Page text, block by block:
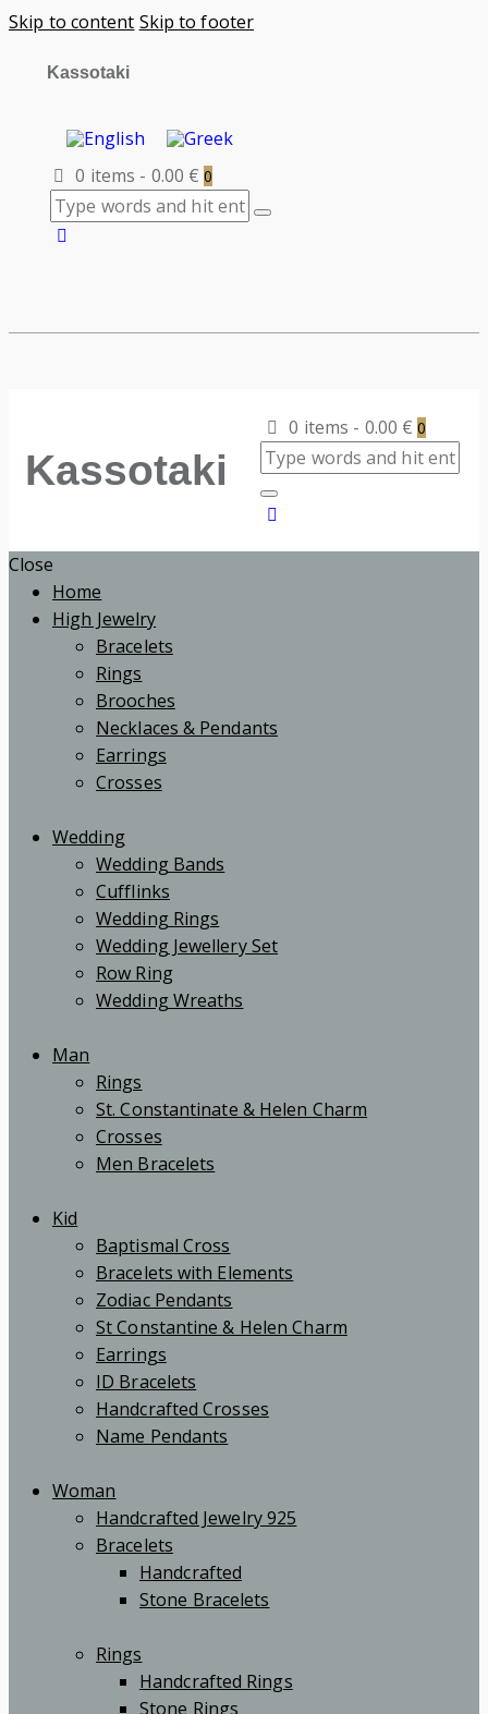
Skip to content Skip to footer
Kassotaki
0 items - 0.00 € 0
Kassotaki
0 items - 0.00 € 0
Close
Home
High Jewelry
Bracelets
Rings
Brooches
Necklaces & Pendants
Earrings
Crosses
Wedding
Wedding Bands
Cufflinks
Wedding Rings
Wedding Jewellery Set
Row Ring
Wedding Wreaths
Man
Rings
St. Constantinate & Helen Charm
Crosses
Men Bracelets
Kid
Baptismal Cross
Bracelets with Elements
Zodiac Pendants
St Constantine & Helen Charm
Earrings
ID Bracelets
Handcrafted Crosses
Name Pendants
Woman
Handcrafted Jewelry 925
Bracelets
Handcrafted
Stone Bracelets
Rings
Handcrafted Rings
Stone Rings